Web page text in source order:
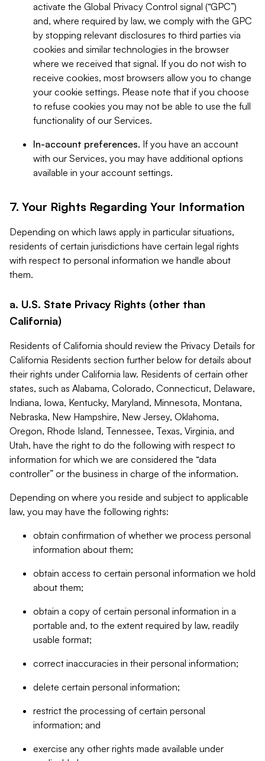
activate the Global Privacy Control signal (“GPC”)
and, where required by law, we comply with the GPC
by stopping relevant disclosures to third parties via
cookies and similar technologies in the browser
where we received that signal. If you do not wish to
receive cookies, most browsers allow you to change
your cookie settings. Please note that if you choose
to refuse cookies you may not be able to use the full
functionality of our Services.
In-account preferences. If you have an account
with our Services, you may have additional options
available in your account settings.
7. Your Rights Regarding Your Information
Depending on which laws apply in particular situations,
residents of certain jurisdictions have certain legal rights
with respect to personal information we handle about
them.
a. U.S. State Privacy Rights (other than
California)
Residents of California should review the Privacy Details for
California Residents section further below for details about
their rights under California law. Residents of certain other
states, such as Alabama, Colorado, Connecticut, Delaware,
Indiana, Iowa, Kentucky, Maryland, Minnesota, Montana,
Nebraska, New Hampshire, New Jersey, Oklahoma,
Oregon, Rhode Island, Tennessee, Texas, Virginia, and
Utah, have the right to do the following with respect to
information for which we are considered the “data
controller” or the business in charge of the information.
Depending on where you reside and subject to applicable
law, you may have the following rights:
obtain confirmation of whether we process personal
information about them;
obtain access to certain personal information we hold
about them;
obtain a copy of certain personal information in a
portable and, to the extent required by law, readily
usable format;
correct inaccuracies in their personal information;
delete certain personal information;
restrict the processing of certain personal
information; and
exercise any other rights made available under